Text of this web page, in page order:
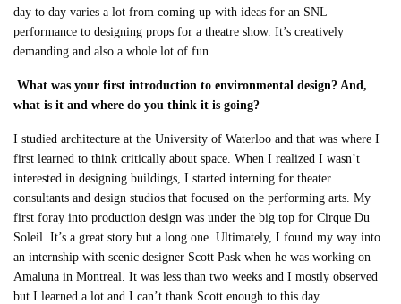
day to day varies a lot from coming up with ideas for an SNL
performance to designing props for a theatre show. It’s creatively
demanding and also a whole lot of fun.
What was your first introduction to environmental design? And,
what is it and where do you think it is going?
I studied architecture at the University of Waterloo and that was where I
first learned tothink critically about space. When I realized I wasn’t
interested in designing buildings, I started interning for theater
consultants and design studios that focused on the performing arts. My
first foray into production design was under the big top for Cirque Du
Soleil. It’s a great story but a long one. Ultimately, I found my way into
an internship with scenic designer Scott Pask when he was working on
Amaluna in Montreal. It was less than two weeks and I mostly observed
but I learned a lot and I can’t thank Scott enough to this day.